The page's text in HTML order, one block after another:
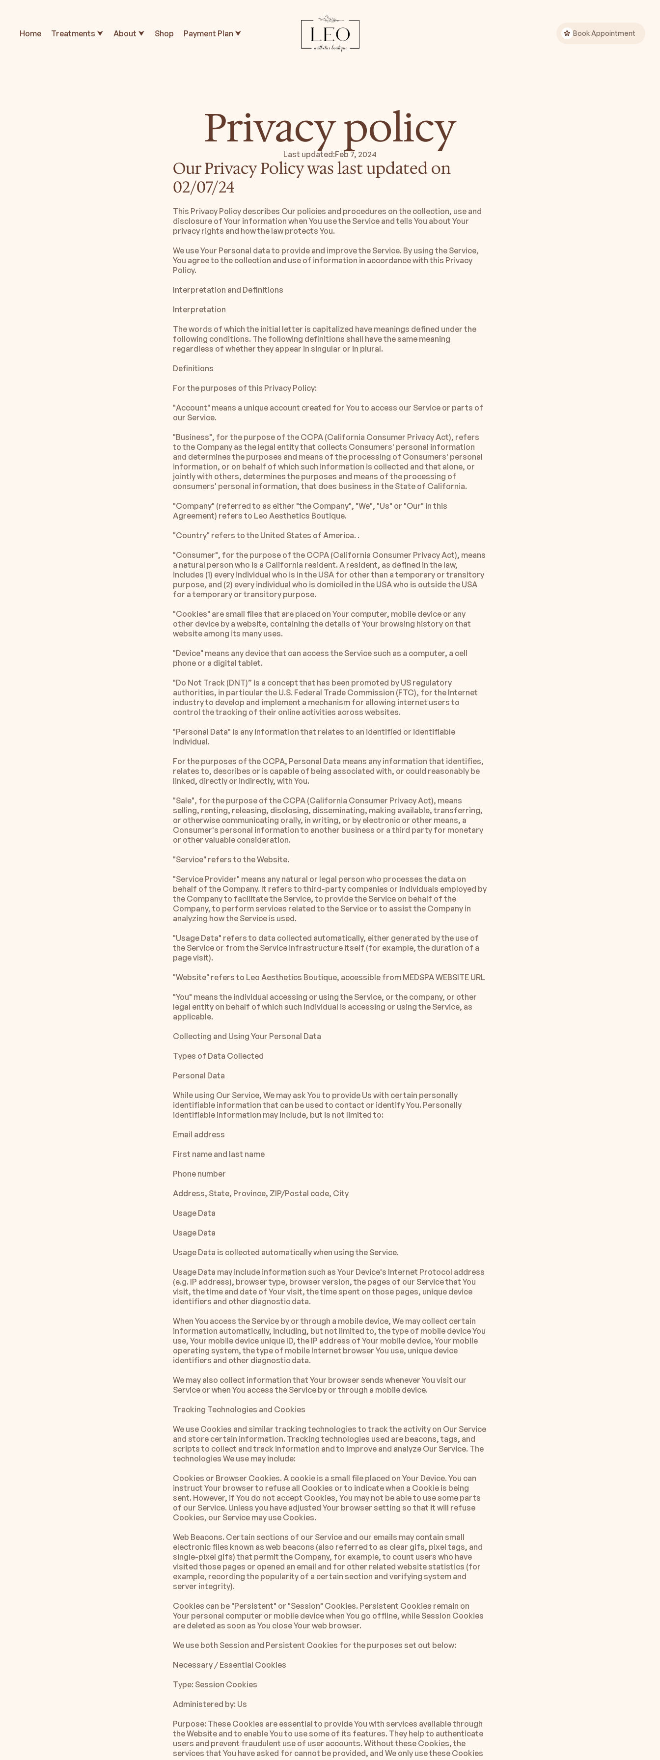
Home Treatments ⮟ About ⮟ Shop Payment Plan ⮟ Book Appointment
Privacy policy
Last updated:Feb 7, 2024
Our Privacy Policy was last updated on
02/07/24
This Privacy Policy describes Our policies and procedures on the collection, use and
disclosure of Your information when You use the Service and tells You about Your
privacy rights and how the law protects You.
We use Your Personal data to provide and improve the Service. By using the Service,
You agree to the collection and use of information in accordance with this Privacy
Policy.
Interpretation and Definitions
Interpretation
The words of which the initial letter is capitalized have meanings defined under the
following conditions. The following definitions shall have the same meaning
regardless of whether they appear in singular or in plural.
Definitions
For the purposes of this Privacy Policy:
"Account" means a unique account created for You to access our Service or parts of
our Service.
"Business", for the purpose of the CCPA (California Consumer Privacy Act), refers
to the Company as the legal entity that collects Consumers' personal information
and determines the purposes and means of the processing of Consumers' personal
information, or on behalf of which such information is collected and that alone, or
jointly with others, determines the purposes and means of the processing of
consumers' personal information, that does business in the State of California.
"Company" (referred to as either "the Company", "We", "Us" or "Our" in this
Agreement) refers to Leo Aesthetics Boutique.
"Country" refers to the United States of America. .
"Consumer", for the purpose of the CCPA (California Consumer Privacy Act), means
a natural person who is a California resident. A resident, as defined in the law,
includes (1) every individual who is in the USA for other than a temporary or transitory
purpose, and (2) every individual who is domiciled in the USA who is outside the USA
for a temporary or transitory purpose.
"Cookies" are small files that are placed on Your computer, mobile device or any
other device by a website, containing the details of Your browsing history on that
website among its many uses.
"Device" means any device that can access the Service such as a computer, a cell
phone or a digital tablet.
"Do Not Track (DNT)” is a concept that has been promoted by US regulatory
authorities, in particular the U.S. Federal Trade Commission (FTC), for the Internet
industry to develop and implement a mechanism for allowing internet users to
control the tracking of their online activities across websites.
"Personal Data" is any information that relates to an identified or identifiable
individual.
For the purposes of the CCPA, Personal Data means any information that identifies,
relates to, describes or is capable of being associated with, or could reasonably be
linked, directly or indirectly, with You.
"Sale", for the purpose of the CCPA (California Consumer Privacy Act), means
selling, renting, releasing, disclosing, disseminating, making available, transferring,
or otherwise communicating orally, in writing, or by electronic or other means, a
Consumer's personal information to another business or a third party for monetary
or other valuable consideration.
"Service" refers to the Website.
"Service Provider" means any natural or legal person who processes the data on
behalf of the Company. It refers to third-party companies or individuals employed by
the Company to facilitate the Service, to provide the Service on behalf of the
Company, to perform services related to the Service or to assist the Company in
analyzing how the Service is used.
"Usage Data" refers to data collected automatically, either generated by the use of
the Service or from the Service infrastructure itself (for example, the duration of a
page visit).
"Website" refers to Leo Aesthetics Boutique, accessible from MEDSPA WEBSITE URL
"You" means the individual accessing or using the Service, or the company, or other
legal entity on behalf of which such individual is accessing or using the Service, as
applicable.
Collecting and Using Your Personal Data
Types of Data Collected
Personal Data
While using Our Service, We may ask You to provide Us with certain personally
identifiable information that can be used to contact or identify You. Personally
identifiable information may include, but is not limited to:
Email address
First name and last name
Phone number
Address, State, Province, ZIP/Postal code, City
Usage Data
Usage Data
Usage Data is collected automatically when using the Service.
Usage Data may include information such as Your Device's Internet Protocol address
(e.g. IP address), browser type, browser version, the pages of our Service that You
visit, the time and date of Your visit, the time spent on those pages, unique device
identifiers and other diagnostic data.
When You access the Service by or through a mobile device, We may collect certain
information automatically, including, but not limited to, the type of mobile device You
use, Your mobile device unique ID, the IP address of Your mobile device, Your mobile
operating system, the type of mobile Internet browser You use, unique device
identifiers and other diagnostic data.
We may also collect information that Your browser sends whenever You visit our
Service or when You access the Service by or through a mobile device.
Tracking Technologies and Cookies
We use Cookies and similar tracking technologies to track the activity on Our Service
and store certain information. Tracking technologies used are beacons, tags, and
scripts to collect and track information and to improve and analyze Our Service. The
technologies We use may include:
Cookies or Browser Cookies. A cookie is a small file placed on Your Device. You can
instruct Your browser to refuse all Cookies or to indicate when a Cookie is being
sent. However, if You do not accept Cookies, You may not be able to use some parts
of our Service. Unless you have adjusted Your browser setting so that it will refuse
Cookies, our Service may use Cookies.
Web Beacons. Certain sections of our Service and our emails may contain small
electronic files known as web beacons (also referred to as clear gifs, pixel tags, and
single-pixel gifs) that permit the Company, for example, to count users who have
visited those pages or opened an email and for other related website statistics (for
example, recording the popularity of a certain section and verifying system and
server integrity).
Cookies can be "Persistent" or "Session" Cookies. Persistent Cookies remain on
Your personal computer or mobile device when You go offline, while Session Cookies
are deleted as soon as You close Your web browser.
We use both Session and Persistent Cookies for the purposes set out below:
Necessary / Essential Cookies
Type: Session Cookies
Administered by: Us
Purpose: These Cookies are essential to provide You with services available through
the Website and to enable You to use some of its features. They help to authenticate
users and prevent fraudulent use of user accounts. Without these Cookies, the
services that You have asked for cannot be provided, and We only use these Cookies